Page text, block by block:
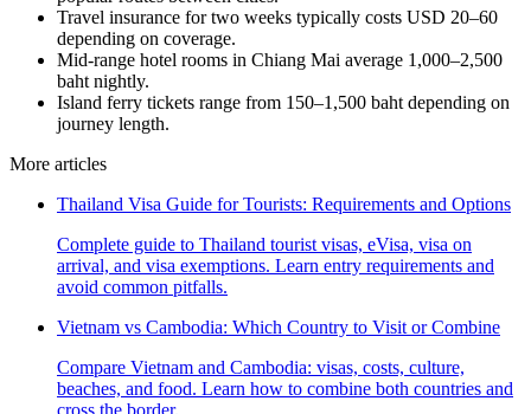
Travel insurance for two weeks typically costs USD 20–60
depending on coverage.
Mid-range hotel rooms in Chiang Mai average 1,000–2,500
baht nightly.
Island ferry tickets range from 150–1,500 baht depending on
journey length.
More articles
Thailand Visa Guide for Tourists: Requirements and Options
Complete guide to Thailand tourist visas, eVisa, visa on
arrival, and visa exemptions. Learn entry requirements and
avoid common pitfalls.
Vietnam vs Cambodia: Which Country to Visit or Combine
Compare Vietnam and Cambodia: visas, costs, culture,
beaches, and food. Learn how to combine both countries and